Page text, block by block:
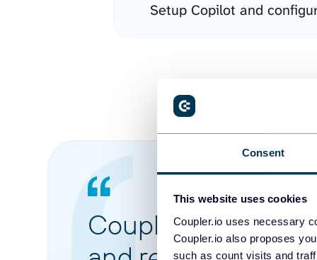
Consent
This website uses cookies
Coupler.io uses necessary
Coupler.io also proposes
such as count visits and
Setup Copilot and
Coupler.io made it